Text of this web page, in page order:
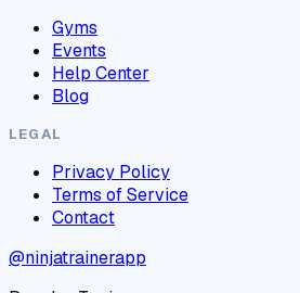
Gyms
Events
Help Center
Blog
LEGAL
Privacy Policy
Terms of Service
Contact
@ninjatrainerapp